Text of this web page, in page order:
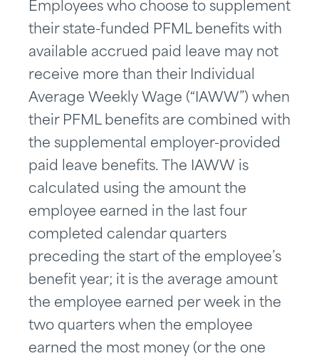
Employees who choose to supplement
their state-funded PFML benefits with
available accrued paid leave may not
receive more than their Individual
Average Weekly Wage (“IAWW”) when
their PFML benefits are combined with
the supplemental employer-provided
paid leave benefits. The IAWW is
calculated using the amount the
employee earned in the last four
completed calendar quarters
preceding the start of the employee’s
benefit year; it is the average amount
the employee earned per week in the
two quarters when the employee
earned the most money (or the one